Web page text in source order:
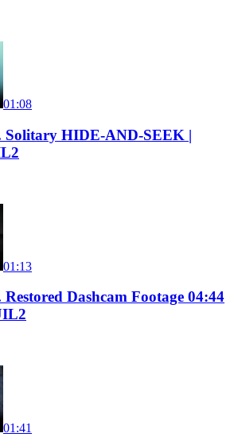
01:08
Solitary HIDE-AND-SEEK |
01:13
Dashcam Footage 04:44
01:41